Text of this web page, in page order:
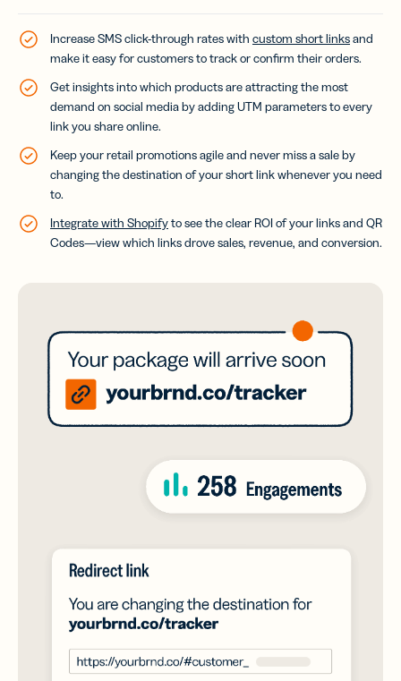
Increase SMS click-through rates with custom short linksand
make it easy for customers to track or confirm their orders.
Get insights into which products are attracting the most
demand on social media by adding UTM parameters to every
link you share online.
Keep your retail promotions agile and never miss a sale by
changing the destination of your short link whenever you need
to.
Integrate with Shopifyto see the clear ROI of your links and QR
Codes—view which links drove sales, revenue, and conversion.